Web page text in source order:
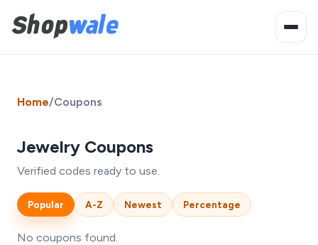
Home/Coupons
Jewelry Coupons
Verified codes ready to use.
Popular A-Z Newest Percentage
No coupons found.